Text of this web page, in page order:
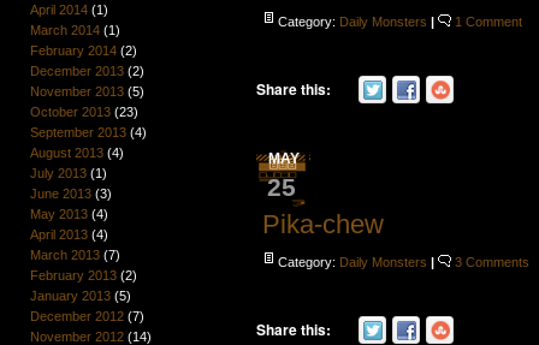
April 2014(1)
March 2014(1)
February 2014(2)
December 2013(2)
November 2013(5)
October 2013(23)
September 2013(4)
August 2013(4)
July 2013(1)
June 2013(3)
May 2013(4)
April 2013(4)
March 2013(7)
February 2013(2)
January 2013(5)
December 2012(7)
November 2012(14)
Category: Daily Monsters | 1 Comment
Share this:
MAY
25
Pika-chew
Category: Daily Monsters | 3 Comments
Share this: